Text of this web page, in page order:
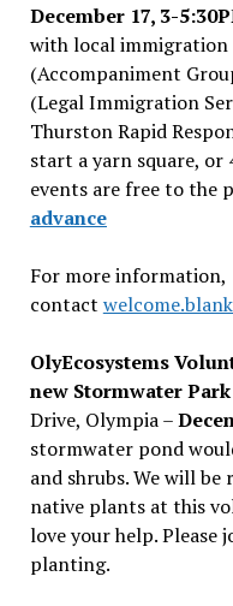
December 17, 3-
with local immigration
(Accompaniment
(Legal Immigration
Thurston Rapid
start a yarn square,
events are free to the
advance
For more information,
contact
OlyEcosystems
new Stormwater
Drive, Olympia –
stormwater pond
and shrubs. We will
native plants at this
love your help. Please
planting.